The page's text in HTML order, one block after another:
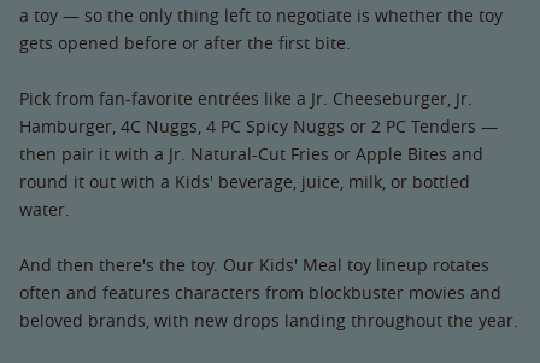
a toy — so the only thing left to negotiate is whether the toy
gets opened before or after the first bite.
Pick from fan-favorite entrées like a Jr. Cheeseburger, Jr.
Hamburger, 4C Nuggs, 4 PC Spicy Nuggs or 2 PC Tenders —
then pair it with a Jr. Natural-Cut Fries or Apple Bites and
round it out with a Kids' beverage, juice, milk, or bottled
water.
And then there's the toy. Our Kids' Meal toy lineup rotates
often and features characters from blockbuster movies and
beloved brands, with new drops landing throughout the year.